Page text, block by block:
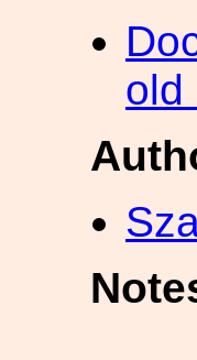
old